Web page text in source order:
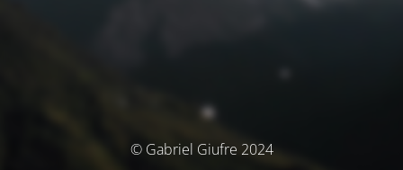
© Gabriel Giufre 2024